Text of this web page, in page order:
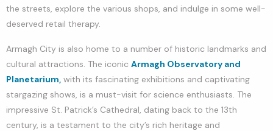
the streets, explore the various shops, and indulge in some well-
deserved retail therapy.
Armagh City is also home to a number of historic landmarks and
cultural attractions. The iconic Armagh Observatory and
Planetarium, with its fascinating exhibitions and captivating
stargazing shows, is a must-visit for science enthusiasts. The
impressive St. Patrick’s Cathedral, dating back to the 13th
century, is a testament to the city’s rich heritage and